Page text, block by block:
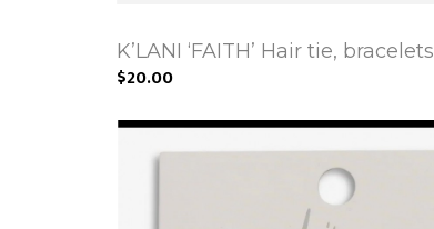
K’LANI ‘FAITH’ Hair tie, bracelets
$20.00